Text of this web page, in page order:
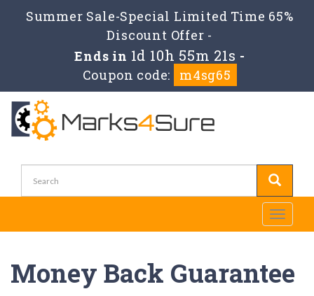
Summer Sale-Special Limited Time 65%
Discount Offer -
Ends in 1d 10h 55m 20s -
Coupon code:
m4sg65
Toggle
Money Back Guarantee